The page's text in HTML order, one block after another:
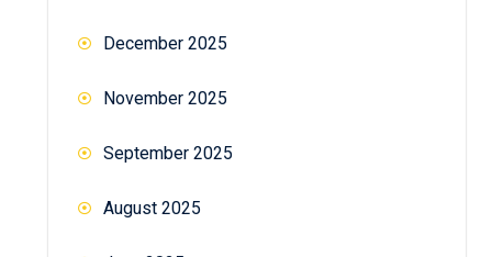
December 2025
November 2025
September 2025
August 2025